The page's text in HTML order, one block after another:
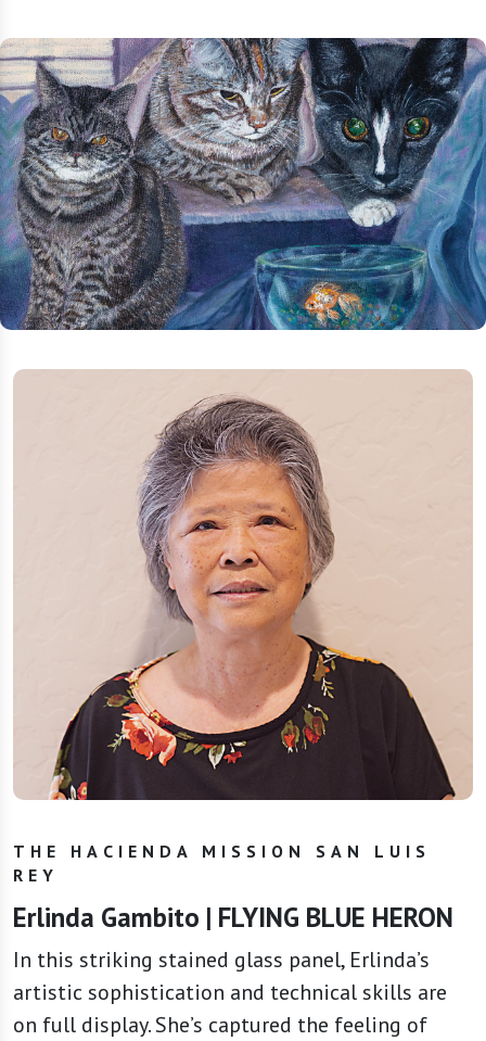
THE HACIENDA MISSION SAN LUIS
REY
Erlinda Gambito | FLYING BLUE HERON
In this striking stained glass panel, Erlinda’s
artistic sophistication and technical skills are
on full display. She’s captured the feeling of